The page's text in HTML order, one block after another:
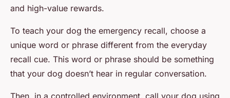
and high-value rewards.
To teach your dog the emergency recall, choose a
unique word or phrase different from the everyday
recall cue. This word or phrase should be something
that your dog doesn’t hear in regular conversation.